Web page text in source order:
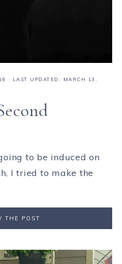
· LAST UPDATED: MARCH 13,
to be induced on
I tried to make the
THE POST